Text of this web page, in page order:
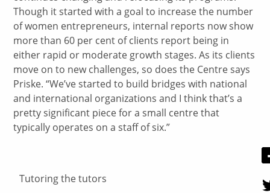
Though it started with a goal to increase the number
of women entrepreneurs, internal reports now show
more than 60 per cent of clients report being in
either rapid or moderate growth stages. As its clients
move on to new challenges, so does the Centre says
Priske. “We’ve started to build bridges with national
and international organizations and I think that’s a
pretty significant piece for a small centre that
typically operates on a staff of six.”
Tutoring the tutors